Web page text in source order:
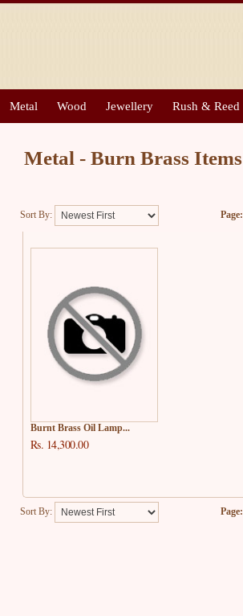
Metal Wood Jewellery Rush & Reed
Metal - Burn Brass Items
Sort By: Page:
Burnt Brass Oil Lamp...
Rs. 14,300.00
Sort By: Page: